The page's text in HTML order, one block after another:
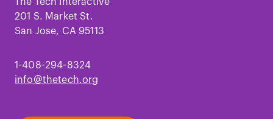
201 S. Market St.
San Jose, CA 95113
1-408-294-8324
info@thetech.org